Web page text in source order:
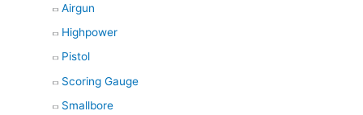
Airgun
Highpower
Pistol
Scoring Gauge
Smallbore